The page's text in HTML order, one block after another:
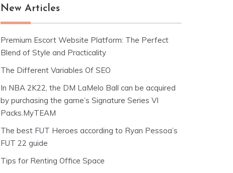
New Articles
Premium Escort Website Platform: The Perfect
Blend of Style and Practicality
The Different Variables Of SEO
In NBA 2K22, the DM LaMelo Ball can be acquired
by purchasing the game’s Signature Series VI
Packs.MyTEAM
The best FUT Heroes according to Ryan Pessoa’s
FUT 22 guide
Tips for Renting Office Space